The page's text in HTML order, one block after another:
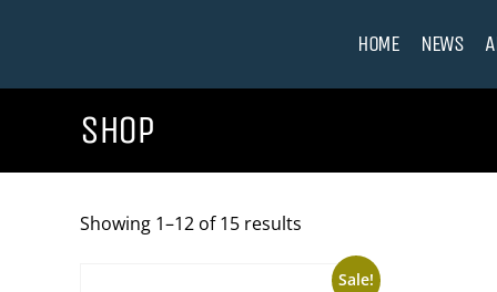
HOME NEWS
SHOP
Showing 1–12 of 15 results
Sale!